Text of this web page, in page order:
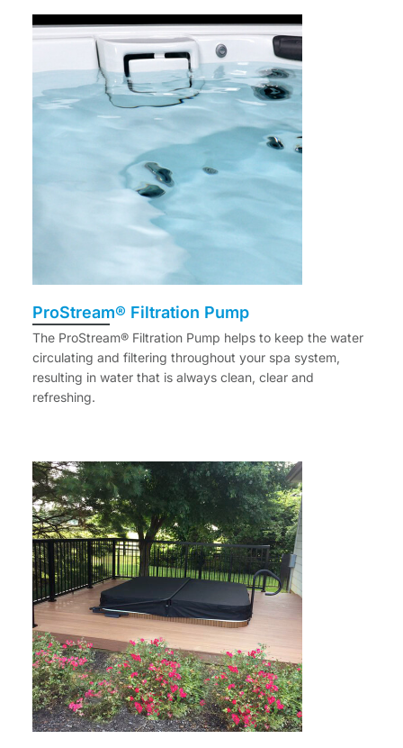
ProStream® Filtration Pump
The ProStream® Filtration Pump helps to keep the water
circulating and filtering throughout your spa system,
resulting in water that is always clean, clear and
refreshing.